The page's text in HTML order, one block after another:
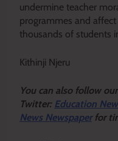
undermine teacher
programmes and
thousands of students
Kithinji Njeru
You can also follow
Twitter: Education
News Newspaper for